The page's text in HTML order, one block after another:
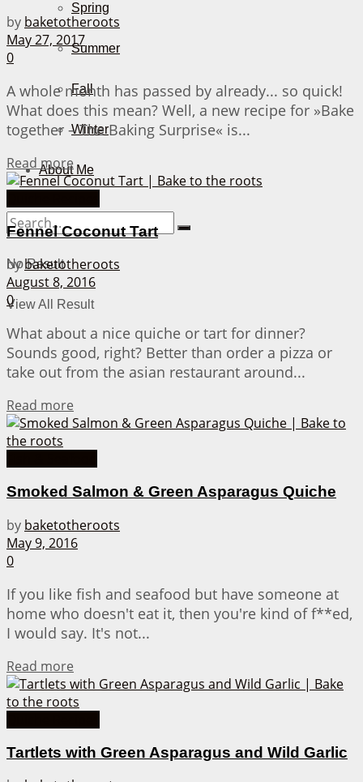
Spring
Summer
Fall
Winter
About Me
No Result
View All Result
by baketotheroots
May 27, 2017
0
A whole month has passed by already... so quick!
What does this mean? Well, a new recipe for »Bake
together – The Baking Surprise« is...
Read moreDetails
Fennel Coconut Tart
by baketotheroots
August 8, 2016
0
What about a nice quiche or tart for dinner?
Sounds good, right? Better than order a pizza or
take out from the asian restaurant around...
Read more
Smoked Salmon & Green Asparagus Quiche
by baketotheroots
May 9, 2016
0
If you like fish and seafood but have someone at
home who doesn't eat it, then you're kind of f**ed,
I would say. It's not...
Read more
Tartlets with Green Asparagus and Wild Garlic